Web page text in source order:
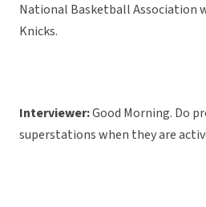
National Basketball Association
Knicks.
Interviewer:Good Morning. Do
superstations when they are